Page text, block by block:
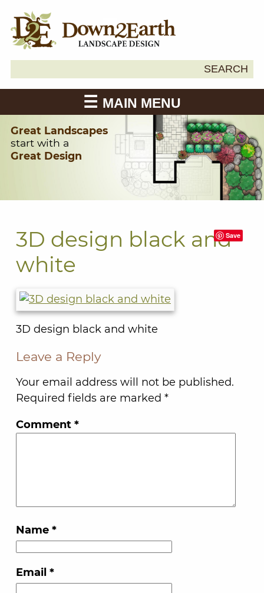
SEARCH
MAIN MENU
Great Landscapes
start with a
Great Design
Save
3D design black and
white
3D design black and white
Leave a Reply
Your email address will not be published.
Required fields are marked *
Comment *
Name *
Email *